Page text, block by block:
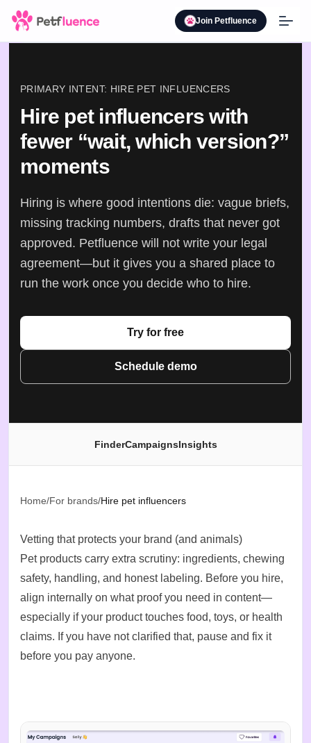
Join Petfluence
PRIMARY INTENT: HIRE PET INFLUENCERS
Hire pet influencers with
fewer “wait, which version?”
moments
Hiring is where good intentions die: vague briefs,
missing tracking numbers, drafts that never got
approved. Petfluence will not write your legal
agreement—but it gives you a shared place to
run the work once you decide who to hire.
Try for free
Schedule demo
FinderCampaignsInsights
Home/For brands/Hire pet influencers
Vetting that protects your brand (and animals)
Pet products carry extra scrutiny: ingredients, chewing
safety, handling, and honest labeling. Before you hire,
align internally on what proof you need in content—
especially if your product touches food, toys, or health
claims. If you have not clarified that, pause and fix it
before you pay anyone.